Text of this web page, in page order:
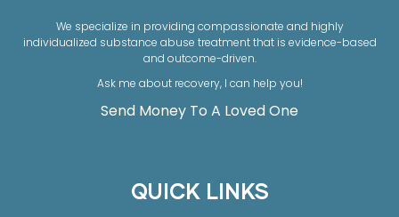
We specialize in providing compassionate and highly
individualized substance abuse treatment that is evidence-based
and outcome-driven.
Ask me about recovery, I can help you!
Send Money To A Loved One
QUICK LINKS